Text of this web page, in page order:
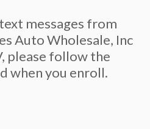
messages from
Auto Wholesale, Inc
please follow the
when you enroll.